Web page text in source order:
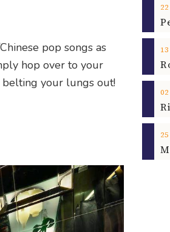
pop songs as
hop over to your
belting your lungs out!
22
13
02
25